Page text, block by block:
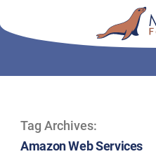
Tag Archives:
Amazon Web Services